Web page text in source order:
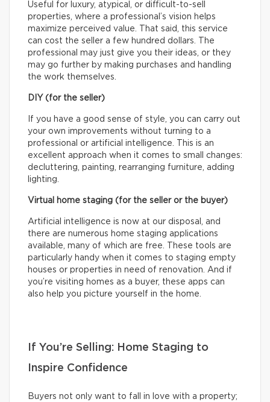
Useful for luxury, atypical, or difficult-to-sell
properties, where a professional’s vision helps
maximize perceived value. That said, this service
can cost the seller a few hundred dollars. The
professional may just give you their ideas, or they
may go further by making purchases and handling
the work themselves.
DIY (for the seller)
If you have a good sense of style, you can carry out
your own improvements without turning to a
professional or artificial intelligence. This is an
excellent approach when it comes to small changes:
decluttering, painting, rearranging furniture, adding
lighting.
Virtual home staging (for the seller or the buyer)
Artificial intelligence is now at our disposal, and
there are numerous home staging applications
available, many of which are free. These tools are
particularly handy when it comes to staging empty
houses or properties in need of renovation. And if
you’re visiting homes as a buyer, these apps can
also help you picture yourself in the home.
If You’re Selling: Home Staging to
Inspire Confidence
Buyers not only want to fall in love with a property;